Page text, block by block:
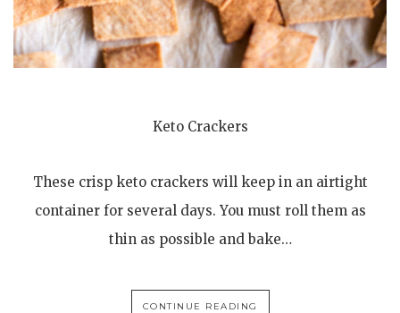
Keto Crackers
These crisp keto crackers will keep in an airtight
container for several days. You must roll them as
thin as possible and bake…
CONTINUE READING